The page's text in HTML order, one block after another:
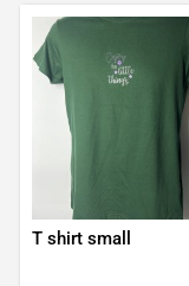
T shirt small